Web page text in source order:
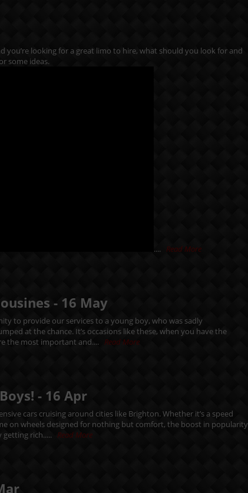
you’re looking for a great limo to hire, what should you look for and
some ideas.
.... Read More
- 16 May
to provide our services to a young boy, who was sadly
at the chance. It’s occasions like these, when you have the
the most important and.... Read More
- 16 Apr
cars cruising around cities like Brighton. Whether it’s a speed
on wheels designed for nothing but comfort, the boost in popularity
getting rich..... Read More